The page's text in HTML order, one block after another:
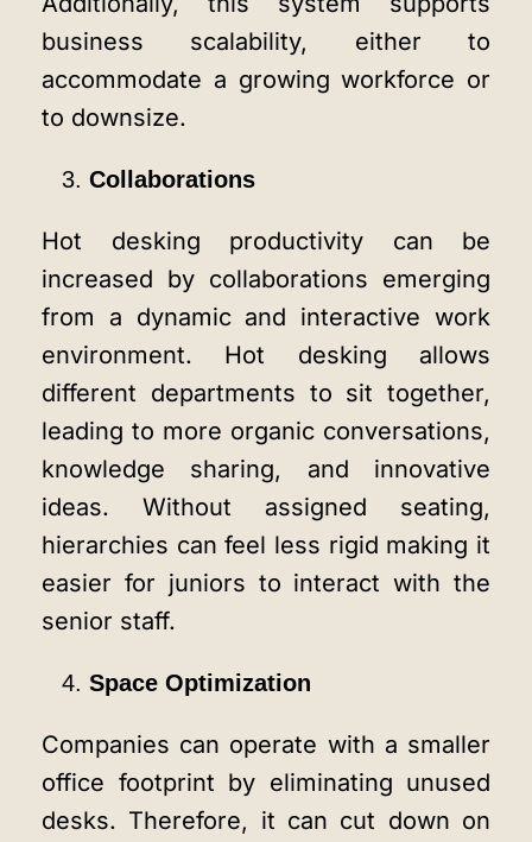
business scalability, either to
accommodate a growing workforce or
to downsize.
Collaborations
Hot desking productivity can be
increased by collaborations emerging
from a dynamic and interactive work
environment. Hot desking allows
different departments to sit together,
leading to more organic conversations,
knowledge sharing, and innovative
ideas. Without assigned seating,
hierarchies can feel less rigid making it
easier for juniors to interact with the
senior staff.
Space Optimization
Companies can operate with a smaller
office footprint by eliminating unused
desks. Therefore, it can cut down on